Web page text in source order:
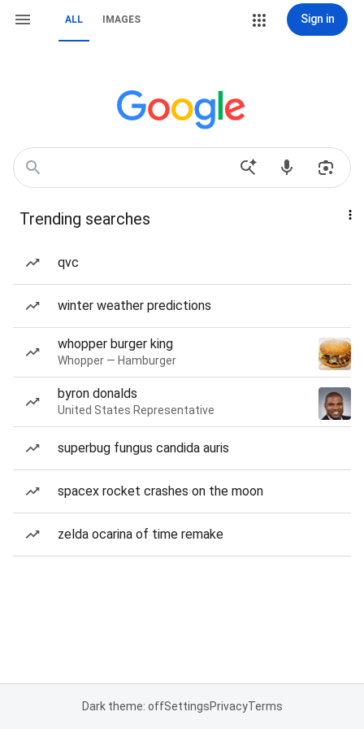
ALL IMAGES Sign in
Trending searches
qvc
winter weather predictions
whopper burger king
Whopper — Hamburger
byron donalds
United States Representative
superbug fungus candida auris
spacex rocket crashes on the moon
zelda ocarina of time remake
Dark theme: offSettingsPrivacyTerms